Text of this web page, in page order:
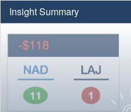
Insight Summary